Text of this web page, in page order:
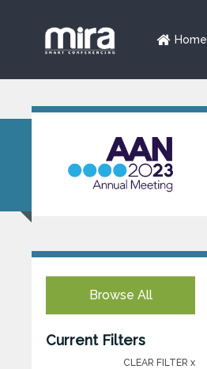
Home
Browse All
Current Filters
CLEAR FILTER x